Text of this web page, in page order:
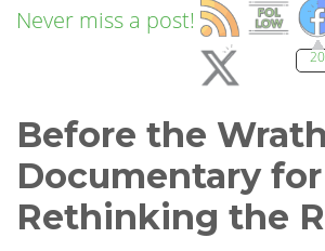
Never miss a post!
20
Before the
Documentary for
Rethinking the